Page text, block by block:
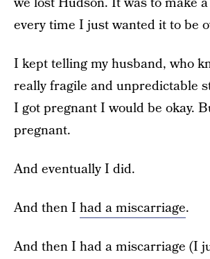
every time I just wanted it to be
I kept telling my husband, who
really fragile and unpredictable
I got pregnant I would be okay.
pregnant.
And eventually I did.
And then I had a miscarriage.
And then I had a miscarriage (I